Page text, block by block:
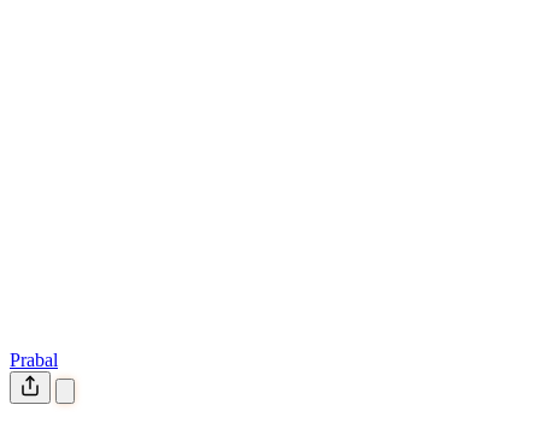
Prabal